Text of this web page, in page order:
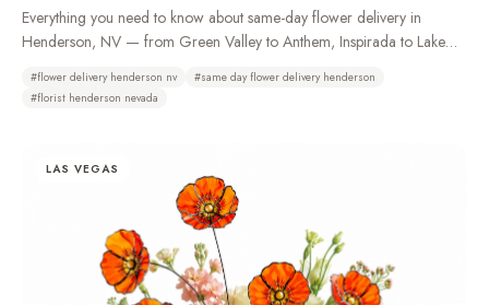
Everything you need to know about same-day flower delivery in
Henderson, NV — from Green Valley to Anthem, Inspirada to Lake
ordering works, and why Henderson residents choose Bud Weismiller
#flower delivery henderson nv #same day flower delivery henderson
#florist henderson nevada
LAS VEGAS